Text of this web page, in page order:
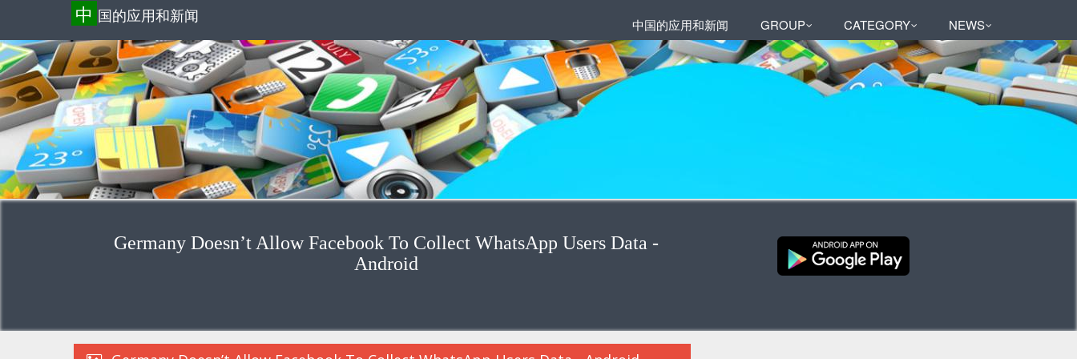
中 国的应用和新闻 中国的应用和新闻 GROUP CATEGORY NEWS
Germany Doesn’t Allow Facebook To Collect WhatsApp Users Data -
Android